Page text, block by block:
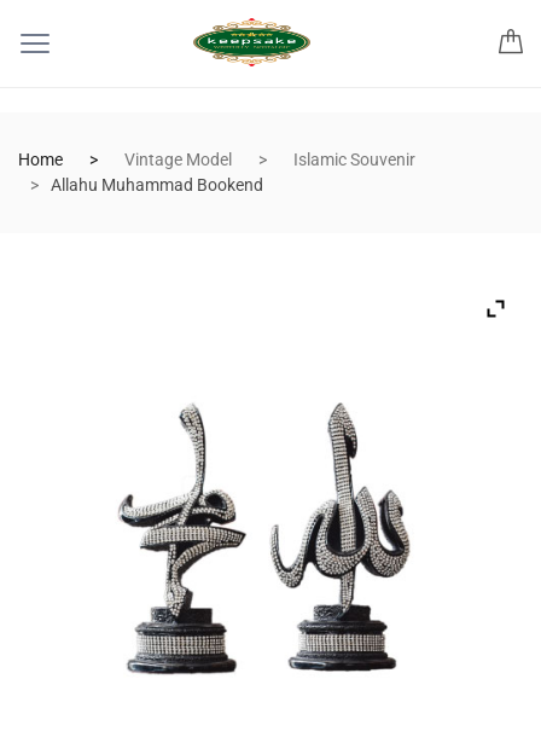
Home Vintage Model
Islamic Souvenir
Allahu Muhammad Bookend